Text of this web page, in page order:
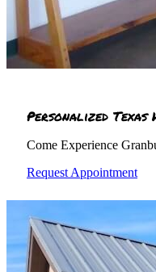
Personalized
Come Experience
Request Appointment